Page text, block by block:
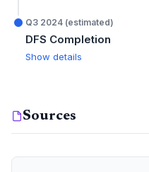
Q3 2024 (estimated)
DFS Completion
Show details
Sources